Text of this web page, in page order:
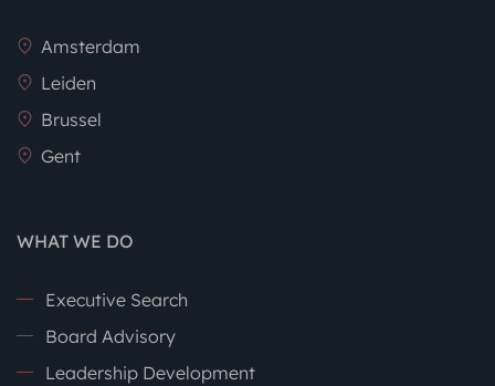
Amsterdam
Leiden
Brussel
Gent
WHAT WE DO
Executive Search
Board Advisory
Leadership Development